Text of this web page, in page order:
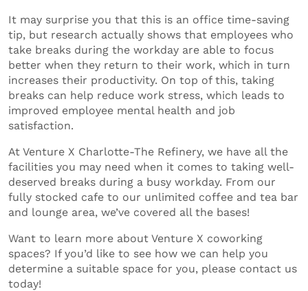
It may surprise you that this is an office time-saving
tip, but research actually shows that employees who
take breaks during the workday are able to focus
better when they return to their work, which in turn
increases their productivity. On top of this, taking
breaks can help reduce work stress, which leads to
improved employee mental health and job
satisfaction.
At Venture X Charlotte-The Refinery, we have all the
facilities you may need when it comes to taking well-
deserved breaks during a busy workday. From our
fully stocked cafe to our unlimited coffee and tea bar
and lounge area, we’ve covered all the bases!
Want to learn more about Venture X coworking
spaces? If you’d like to see how we can help you
determine a suitable space for you, please contact us
today!